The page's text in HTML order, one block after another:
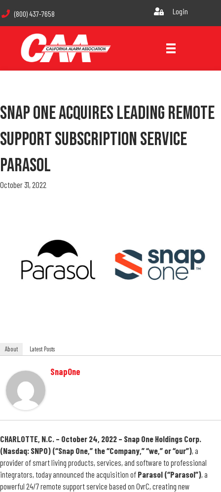
(800) 437-7658 Login
Snap One Acquires Leading Remote
Support Subscription Service
Parasol
October 31, 2022
About Latest Posts
SnapOne
CHARLOTTE, N.C. – October 24, 2022 – Snap One Holdings Corp.
(Nasdaq: SNPO) (“Snap One,” the “Company,” “we,” or “our”), a
provider of smart living products, services, and software to professional
integrators, today announced the acquisition of Parasol (“Parasol”), a
powerful 24/7 remote support service based on OvrC, creating new